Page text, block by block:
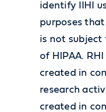
identify IIHI
purposes
is not subject
of HIPAA.
created in
research
created in